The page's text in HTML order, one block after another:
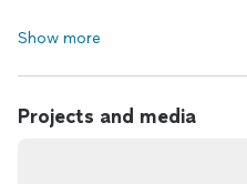
Show more
Projects and media